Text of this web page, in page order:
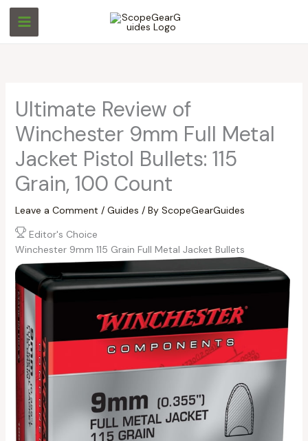
Skip
content
Ultimate Review of
Winchester 9mm Full Metal
Jacket Pistol Bullets: 115
Grain, 100 Count
Leave a Comment / Guides / By ScopeGearGuides
Editor's Choice
Winchester 9mm 115 Grain Full Metal Jacket Bullets
S
e
h
S
e
h